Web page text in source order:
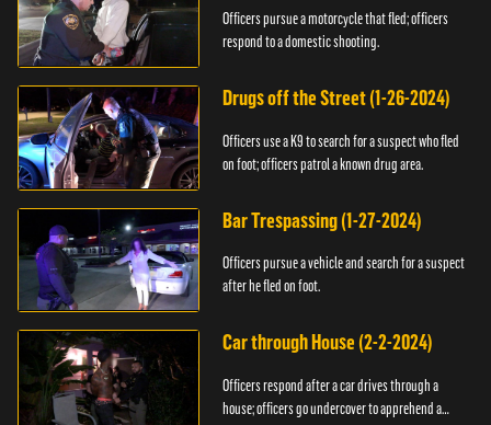
Officers pursue a motorcycle that fled; officers
respond to a domestic shooting.
Drugs off the Street (1-26-2024)
Officers use a K9 to search for a suspect who fled
on foot; officers patrol a known drug area.
Bar Trespassing (1-27-2024)
Officers pursue a vehicle and search for a suspect
after he fled on foot.
Car through House (2-2-2024)
Officers respond after a car drives through a
house; officers go undercover to apprehend a